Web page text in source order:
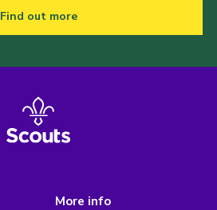
Find out more
More info